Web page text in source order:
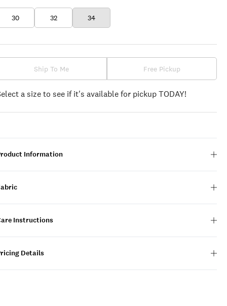
30 32 34
Ship To Me Free Pickup
a size to see if it's available for pickup TODAY!
Information
Instructions
Details